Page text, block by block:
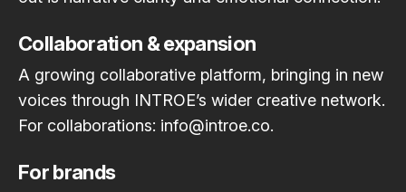
Collaboration & expansion
A growing collaborative platform, bringing in new
voices through INTROE’s wider creative network.
For collaborations: info@introe.co.
For brands